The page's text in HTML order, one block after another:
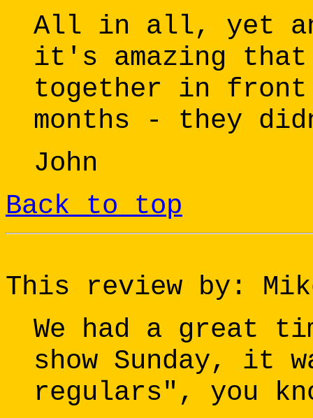
All in all, yet
it's amazing that
together in
months - they
John
Back to top
This review by:
We had a great
show Sunday, it
regulars", you